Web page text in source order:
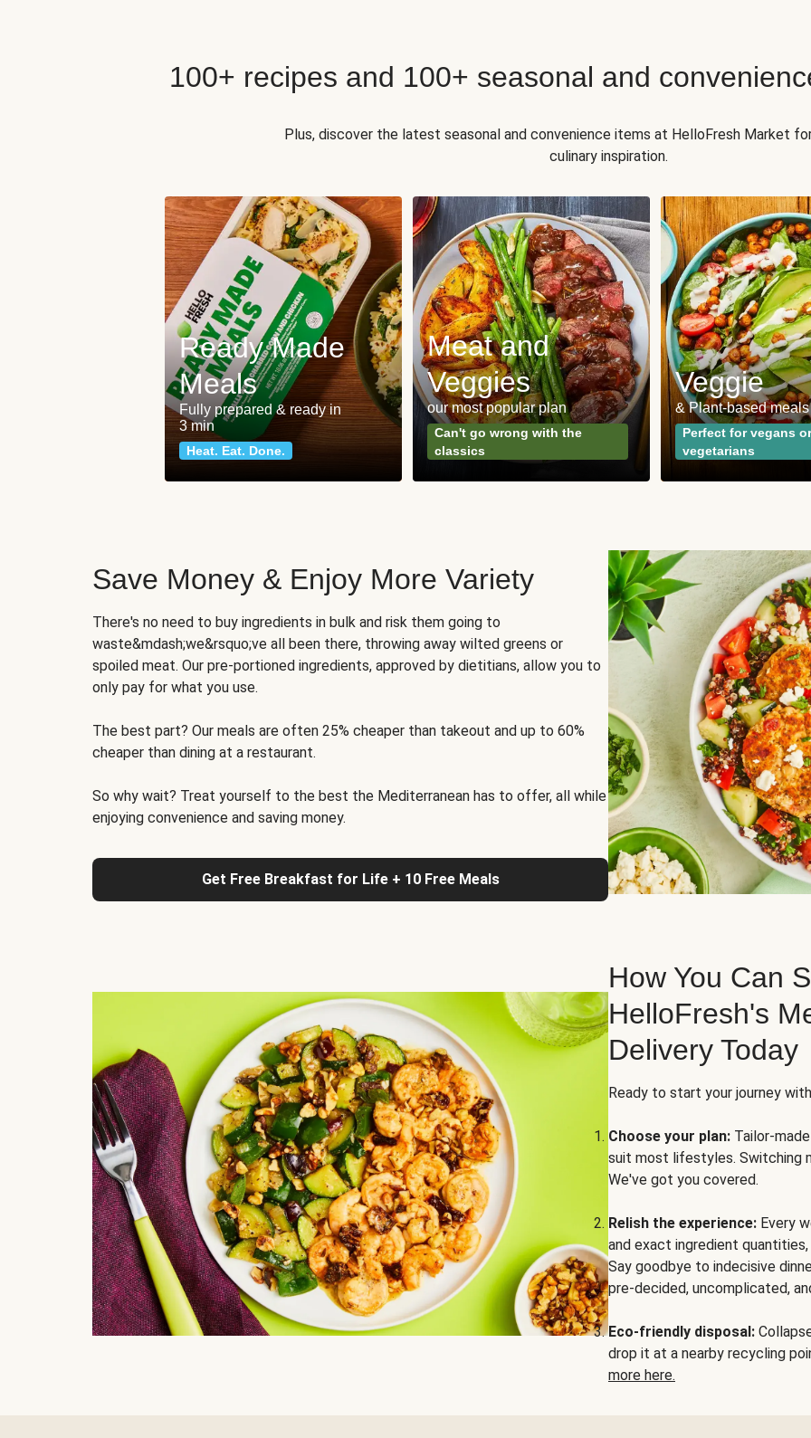
100+ recipes and 100+ seasonal and
Plus, discover the latest seasonal and convenience items at HelloFresh Market
culinary inspiration.
Ready Made
Meals
Fully prepared & ready in
3 min
Heat. Eat. Done.
Meat and
Veggies
our most popular plan
Can't go wrong with the
classics
Veggie
& Plant-based meals
Perfect for vegans or
vegetarians
Save Money & Enjoy More Variety
There's no need to buy ingredients in bulk and risk them going to
waste&mdash;we&rsquo;ve all been there, throwing away wilted greens or
spoiled meat. Our pre-portioned ingredients, approved by dietitians, allow you to
only pay for what you use.
The best part? Our meals are often 25% cheaper than takeout and up to 60%
cheaper than dining at a restaurant.
So why wait? Treat yourself to the best the Mediterranean has to offer, all while
enjoying convenience and saving money.
Get Free Breakfast for Life + 10 Free Meals
How You Can
HelloFresh's
Delivery Today
Ready to start your journey
Choose your plan: Tailor-
suit most lifestyles. Switching
We've got you covered.
Relish the experience: Every
and exact ingredient
Say goodbye to indecisive
pre-decided, uncomplicated,
Eco-friendly disposal:
drop it at a nearby recycling
more here.